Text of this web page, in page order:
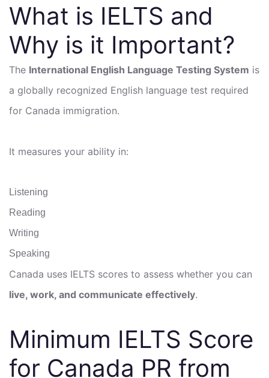
What is IELTS and
Why is it Important?
The International English Language Testing System is
a globally recognized English language test required
for Canada immigration.
It measures your ability in:
Listening
Reading
Writing
Speaking
Canada uses IELTS scores to assess whether you can
live, work, and communicate effectively.
Minimum IELTS Score
for Canada PR from